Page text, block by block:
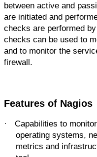
between active and
are initiated and
checks are performed
checks can be used to
and to monitor the
firewall.
Features of Nagios
·
Capabilities to
operating systems,
metrics and